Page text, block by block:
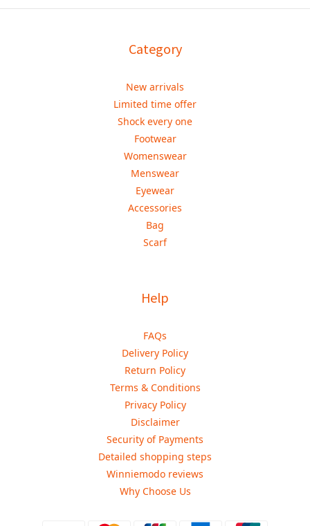
Category
New arrivals
Limited time offer
Shock every one
Footwear
Womenswear
Menswear
Eyewear
Accessories
Bag
Scarf
Help
FAQs
Delivery Policy
Return Policy
Terms & Conditions
Privacy Policy
Disclaimer
Security of Payments
Detailed shopping steps
Winniemodo reviews
Why Choose Us